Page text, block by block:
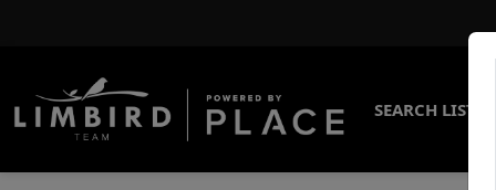
SEARCH